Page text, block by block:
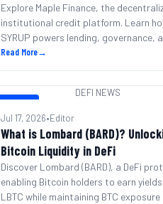
Explore Maple Finance, the
institutional credit platform. Learn
SYRUP powers lending, governance,
integration.
Read More→
DEFI NEWS
Jul 17, 2026•Editor
What is Lombard (BARD)?
Bitcoin Liquidity in DeFi
Discover Lombard (BARD), a DeFi
enabling Bitcoin holders to earn
LBTC while maintaining BTC exposure